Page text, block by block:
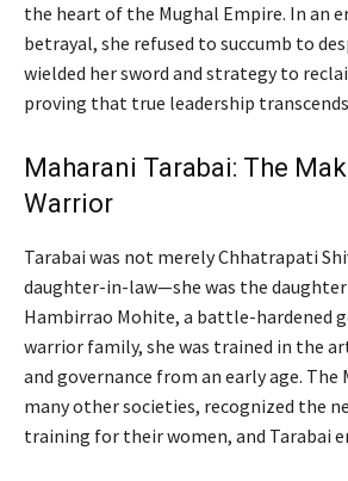
the heart of the Mughal Empire. In an
betrayal, she refused to succumb to
wielded her sword and strategy to
proving that true leadership
Maharani Tarabai: The
Warrior
Tarabai was not merely Chhatrapati
daughter-in-law—she was the
Hambirrao Mohite, a battle-hardened
warrior family, she was trained in the
and governance from an early age. The
many other societies, recognized the
training for their women, and Tarabai